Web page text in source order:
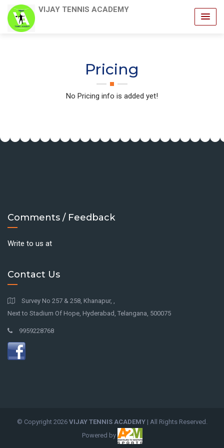
VIJAY TENNIS ACADEMY
Pricing
No Pricing info is added yet!
Comments / Feedback
Write to us at
Contact Us
Survey No 257 & 258, Khanapur, ,
Next to Stadium Of Hope, Hyderabad, Telangana, 500075
9959228768
© Copyright 2026 VIJAY TENNIS ACADEMY| All Rights Reserved.
Powered by